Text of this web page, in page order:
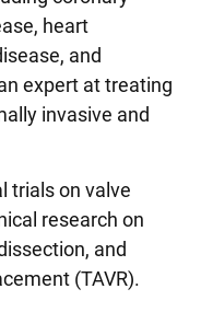
heart
and
expert at treating
invasive and
trials on valve
research on
and
(TAVR).